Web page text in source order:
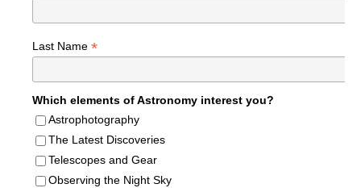
Last Name *
Which elements of Astronomy interest you?
Astrophotography
The Latest Discoveries
Telescopes and Gear
Observing the Night Sky